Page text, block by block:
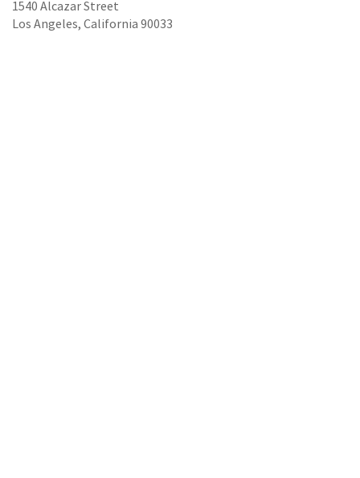
1540 Alcazar Street
Los Angeles, California 90033